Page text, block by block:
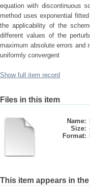
equation with discontinuous
method uses exponential
the applicability of the
different values of the
maximum absolute errors and
uniformly convergent
Show full item record
Files in this item
Name:
Size:
Format:
This item appears in